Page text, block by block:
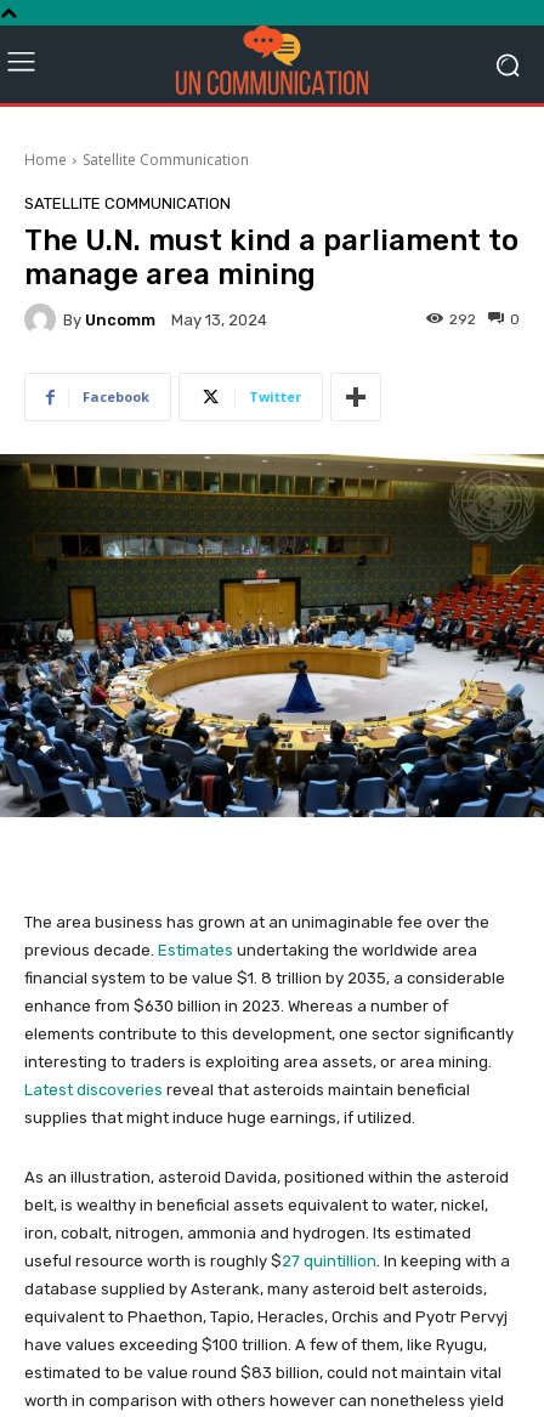
Home Satellite Communication
SATELLITE COMMUNICATION
The U.N. must kind a parliament to
manage area mining
By Uncomm May 13, 2024 0
292
Facebook Twitter
The area business has grown at an unimaginable fee over the
previous decade. Estimates undertaking the worldwide area
financial system to be value $1. 8 trillion by 2035, a considerable
enhance from $630 billion in 2023. Whereas a number of
elements contribute to this development, one sector significantly
interesting to traders is exploiting area assets, or area mining.
Latest discoveries reveal that asteroids maintain beneficial
supplies that might induce huge earnings, if utilized.
As an illustration, asteroid Davida, positioned within the asteroid
belt, is wealthy in beneficial assets equivalent to water, nickel,
iron, cobalt, nitrogen, ammonia and hydrogen. Its estimated
useful resource worth is roughly $27 quintillion . In keeping with a
database supplied by Asterank, many asteroid belt asteroids,
equivalent to Phaethon, Tapio, Heracles, Orchis and Pyotr Pervyj
have values exceeding $100 trillion. A few of them, like Ryugu,
estimated to be value round $83 billion, could not maintain vital
worth in comparison with others however can nonetheless yield